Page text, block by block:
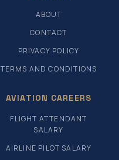
ABOUT
CONTACT
PRIVACY POLICY
TERMS AND CONDITIONS
AVIATION CAREERS
FLIGHT ATTENDANT
SALARY
AIRLINE PILOT SALARY